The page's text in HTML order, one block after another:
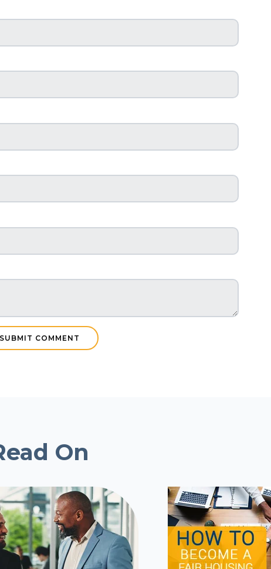
On